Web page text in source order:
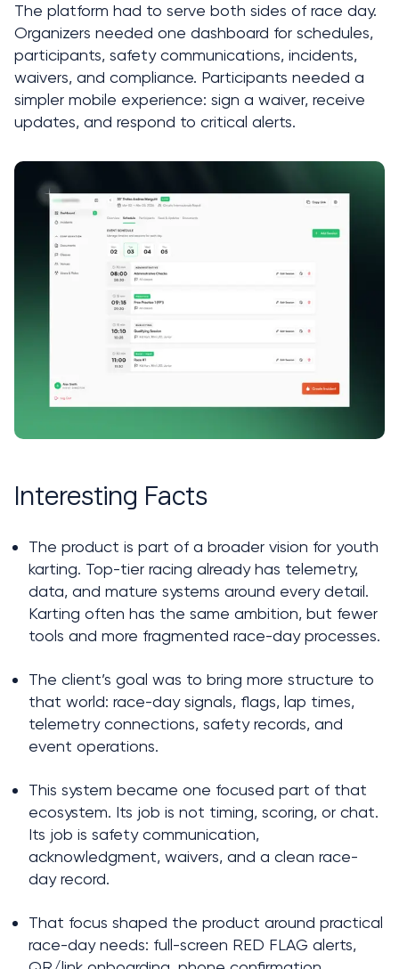
The platform had to serve both sides of race day.
Organizers needed one dashboard for schedules,
participants, safety communications, incidents,
waivers, and compliance. Participants needed a
simpler mobile experience: sign a waiver, receive
updates, and respond to critical alerts.
Interesting Facts
The product is part of a broader vision for youth
karting. Top-tier racing already has telemetry,
data, and mature systems around every detail.
Karting often has the same ambition, but fewer
tools and more fragmented race-day processes.
The client’s goal was to bring more structure to
that world: race-day signals, flags, lap times,
telemetry connections, safety records, and
event operations.
This system became one focused part of that
ecosystem. Its job is not timing, scoring, or chat.
Its job is safety communication,
acknowledgment, waivers, and a clean race-
day record.
That focus shaped the product around practical
race-day needs: full-screen RED FLAG alerts,